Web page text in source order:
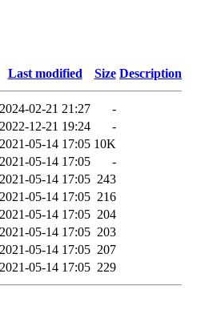
Last modified Size Description
2024-02-21 21:27
-
2022-12-21 19:24
-
2021-05-14 17:05 10K
2021-05-14 17:05
-
2021-05-14 17:05 243
2021-05-14 17:05 216
2021-05-14 17:05 204
2021-05-14 17:05 203
2021-05-14 17:05 207
2021-05-14 17:05 229